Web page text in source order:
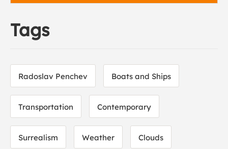
Tags
Radoslav Penchev Boats and Ships
Transportation Contemporary
Surrealism Weather Clouds